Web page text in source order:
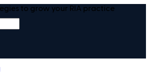
to grow your RIA practice